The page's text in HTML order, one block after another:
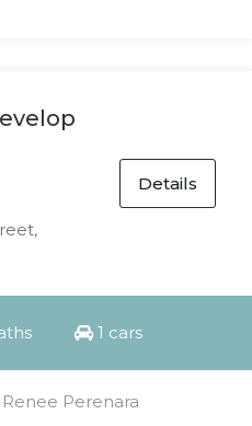
Details
1 cars
Renee Perenara